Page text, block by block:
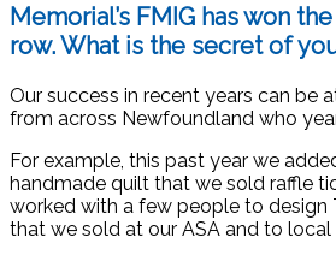
Memorial’s FMIG has won
row. What is the secret of
Our success in recent years can be
from across Newfoundland who
For example, this past year we
handmade quilt that we sold raffle
worked with a few people to
that we sold at our ASA and to